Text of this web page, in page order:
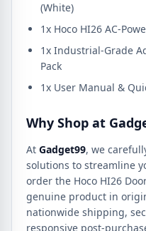
(White)
1x Hoco HI26 AC-
1x Industrial-Grade
Pack
1x User Manual &
Why Shop at
At Gadget99, we
solutions to streamline
order the Hoco HI26
genuine product in
nationwide shipping,
responsive post-